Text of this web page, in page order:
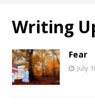
Writing
Fear
July